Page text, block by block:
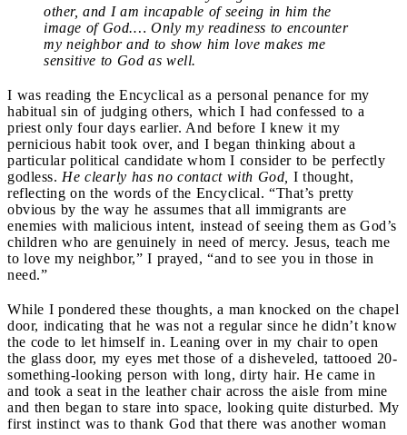
other, and I am incapable of seeing in him the
image of God.… Only my readiness to encounter
my neighbor and to show him love makes me
sensitive to God as well.
I was reading the Encyclical as a personal penance for my
habitual sin of judging others, which I had confessed to a
priest only four days earlier. And before I knew it my
pernicious habit took over, and I began thinking about a
particular political candidate whom I consider to be perfectly
godless. He clearly has no contact with God, I thought,
reflecting on the words of the Encyclical. “That’s pretty
obvious by the way he assumes that all immigrants are
enemies with malicious intent, instead of seeing them as God’s
children who are genuinely in need of mercy. Jesus, teach me
to love my neighbor,” I prayed, “and to see you in those in
need.”
While I pondered these thoughts, a man knocked on the chapel
door, indicating that he was not a regular since he didn’t know
the code to let himself in. Leaning over in my chair to open
the glass door, my eyes met those of a disheveled, tattooed 20-
something-looking person with long, dirty hair. He came in
and took a seat in the leather chair across the aisle from mine
and then began to stare into space, looking quite disturbed. My
first instinct was to thank God that there was another woman